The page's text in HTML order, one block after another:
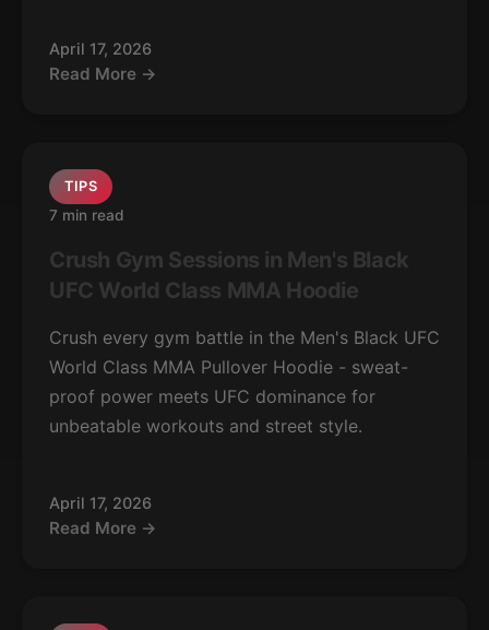
April 17, 2026
Read More →
TIPS
7 min read
Crush Gym Sessions in Men's Black
UFC World Class MMA Hoodie
Crush every gym battle in the Men's Black UFC
World Class MMA Pullover Hoodie - sweat-
proof power meets UFC dominance for
unbeatable workouts and street style.
April 17, 2026
Read More →